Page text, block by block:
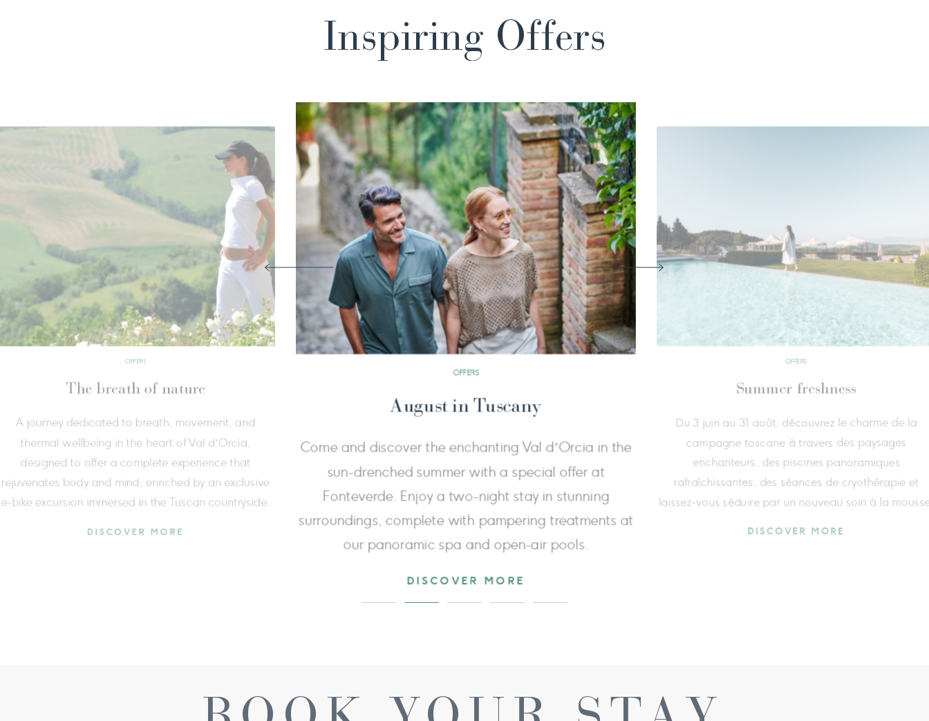
Inspiring Offers
OFFERS
Your Wellness Calendar
At Fonteverde wellbeing is a three-dimensional
journey spanning the whole year, to restore balance,
reducing stress and improving your daily quality of life.
DISCOVER MORE
OFFERS
Stay 3 Nights Pay 2
Extend your wellness experience: book 3 nights for the
price of 2 and enjoy the third night free, giving you
more time to relax in the thermal baths and enjoy the
timeless beauty of Val d'Orcia.
DISCOVER MORE
OFFERS
The breath of nature
A journey dedicated to breath, movement, and
thermal wellbeing in the heart of Val d’Orcia,
designed to offer a complete experience that
rejuvenates body and mind, enriched by an
e‑bike excursion immersed in the Tuscan
DISCOVER MORE
BOOK YOUR STAY